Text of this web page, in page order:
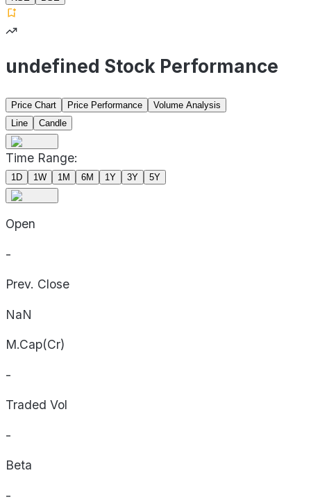
undefined Stock Performance
Price Chart Price Performance
Volume Analysis
Line
Candle
Time Range:
1D 1W 1M 6M 1Y 3Y 5Y
Open
-
Prev. Close
NaN
M.Cap(Cr)
-
Traded Vol
-
Beta
-